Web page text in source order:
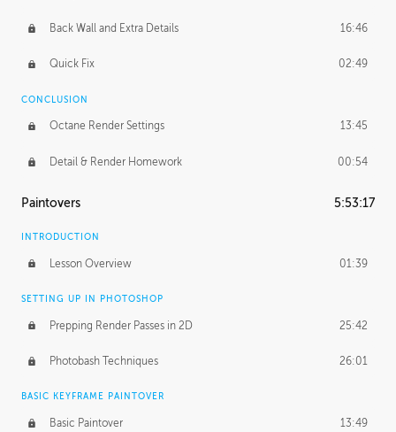
Back Wall and Extra Details 16:46
Quick Fix 02:49
CONCLUSION
Octane Render Settings 13:45
Detail & Render Homework 00:54
Paintovers 5:53:17
INTRODUCTION
Lesson Overview 01:39
SETTING UP IN PHOTOSHOP
Prepping Render Passes in 2D 25:42
Photobash Techniques 26:01
BASIC KEYFRAME PAINTOVER
Basic Paintover 13:49